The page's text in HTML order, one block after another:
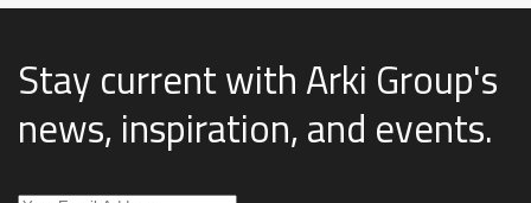
Stay current with Arki Group's
news, inspiration, and events.